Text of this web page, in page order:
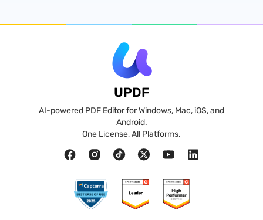
UPDF
AI-powered PDF Editor for Windows, Mac, iOS, and
Android.
One License, All Platforms.